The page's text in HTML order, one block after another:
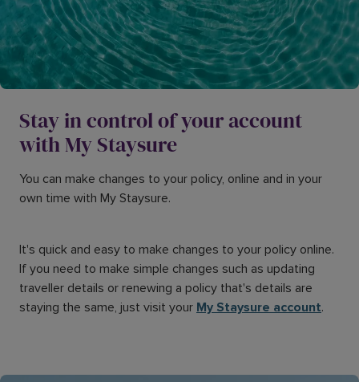
Stay in control of your account
with My Staysure
You can make changes to your policy, online and in your
own time with My Staysure.
It's quick and easy to make changes to your policy online.
If you need to make simple changes such as updating
traveller details or renewing a policy that's details are
staying the same, just visit your My Staysure account.